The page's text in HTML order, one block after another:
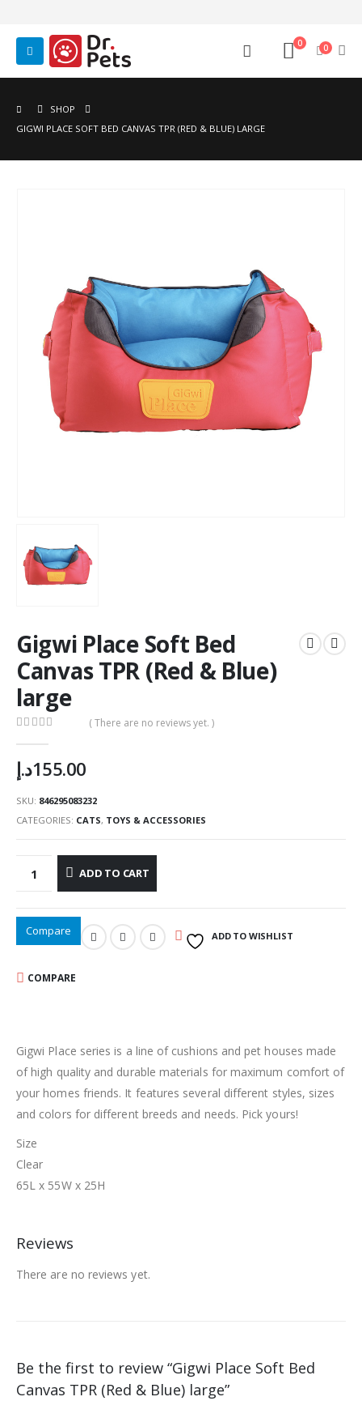
0 0
SHOP
GIGWI PLACE SOFT BED CANVAS TPR (RED & BLUE) LARGE
Gigwi Place Soft Bed
Canvas TPR (Red & Blue)
large
( There are no reviews yet. )
155.00د.إ
SKU: 846295083232
CATEGORIES: CATS, TOYS & ACCESSORIES
ADD TO CART
Compare ADD TO WISHLIST
COMPARE
Gigwi Place series is a line of cushions and pet houses made
of high quality and durable materials for maximum comfort of
your homes friends. It features several different styles, sizes
and colors for different breeds and needs. Pick yours!
Size
Clear
65L x 55W x 25H
Reviews
There are no reviews yet.
Be the first to review “Gigwi Place Soft Bed
Canvas TPR (Red & Blue) large”